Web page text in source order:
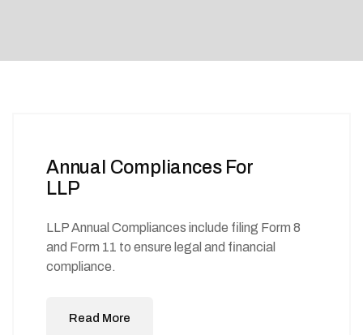
Annual Compliances For
LLP
LLP Annual Compliances include filing Form 8
and Form 11 to ensure legal and financial
compliance.
Read More